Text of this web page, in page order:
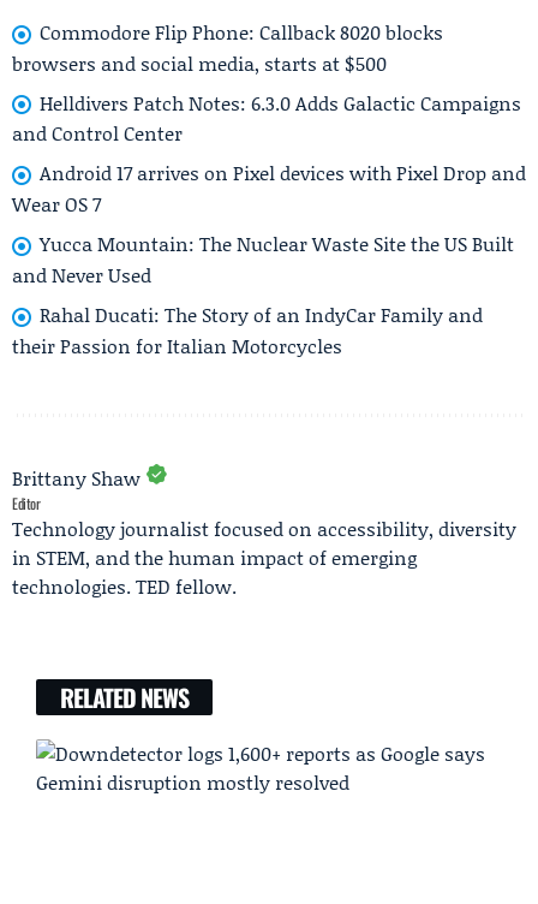
Commodore Flip Phone: Callback 8020 blocks
browsers and social media, starts at $500
Helldivers Patch Notes: 6.3.0 Adds Galactic Campaigns
and Control Center
Android 17 arrives on Pixel devices with Pixel Drop and
Wear OS 7
Yucca Mountain: The Nuclear Waste Site the US Built
and Never Used
Rahal Ducati: The Story of an IndyCar Family and
their Passion for Italian Motorcycles
Brittany Shaw
Editor
Technology journalist focused on accessibility, diversity
in STEM, and the human impact of emerging
technologies. TED fellow.
RELATED NEWS